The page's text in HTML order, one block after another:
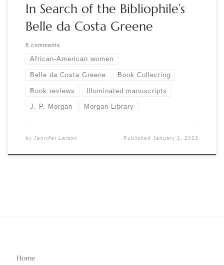
In Search of the Bibliophile’s
Belle da Costa Greene
8 comments
African-American women
Belle da Costa Greene Book Collecting
Book reviews Illuminated manuscripts
J. P. Morgan Morgan Library
by Jennifer Larson PublishedJanuary 1, 2022
Home